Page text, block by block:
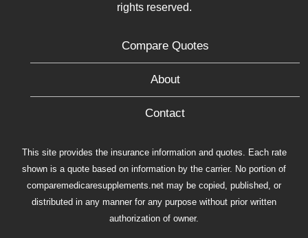
rights reserved.
Compare Quotes
About
Contact
This site provides the insurance information and quotes. Each rate
shown is a quote based on information by the carrier. No portion of
comparemedicaresupplements.net may be copied, published, or
distributed in any manner for any purpose without prior written
authorization of owner.